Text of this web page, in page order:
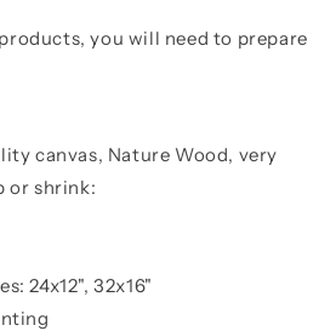
you will need to prepare
canvas, Nature Wood, very
or shrink:
24x12", 32x16"